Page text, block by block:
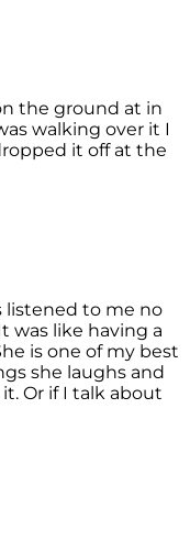
the ground at in
walking over it I
it off at the
listened to me no
was like having a
is one of my best
she laughs and
Or if I talk about